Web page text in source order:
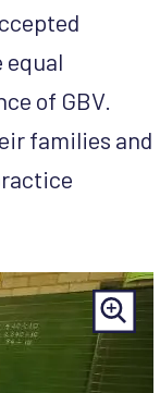
equal
of GBV.
families and